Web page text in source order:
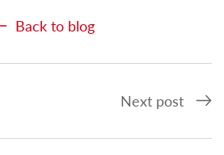
Back to blog
Next post